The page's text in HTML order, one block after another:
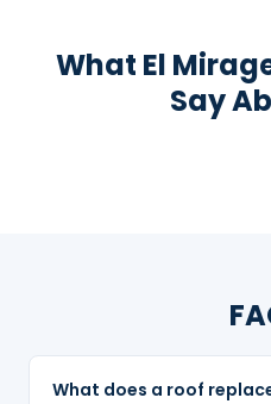
What El
Say
What does a roof